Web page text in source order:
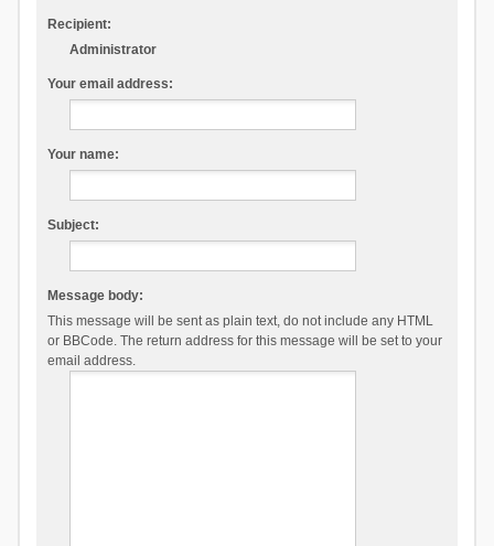
Recipient:
Administrator
Your email address:
Your name:
Subject:
Message body:
This message will be sent as plain text, do not include any HTML
or BBCode. The return address for this message will be set to your
email address.